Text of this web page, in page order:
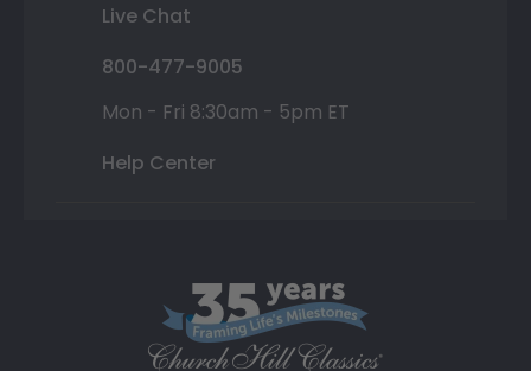
Live Chat
800-477-9005
Mon - Fri 8:30am - 5pm ET
Help Center